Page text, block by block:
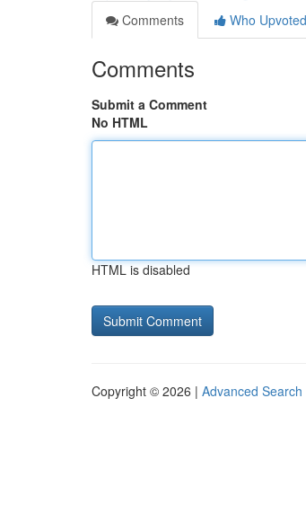
Comments
Who Upvoted
Comments
Submit a Comment
No HTML
HTML is disabled
Copyright © 2026 | Advanced Search